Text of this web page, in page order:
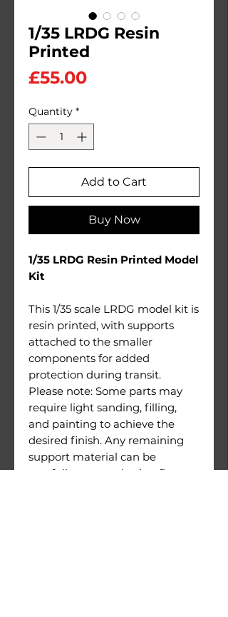
1/35 LRDG Resin
Printed
£55.00Price
Quantity *
Add to Cart
Buy Now
1/35 LRDG Resin Printed Model
Kit
This 1/35 scale LRDG model kit is
resin printed, with supports
attached to the smaller
components for added
protection during transit.
Please note: Some parts may
require light sanding, filling,
and painting to achieve the
desired finish. Any remaining
support material can be
carefully removed using flat